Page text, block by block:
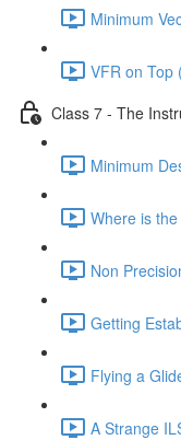
Minimum
VFR on Top
Class 7 - The
Minimum
Where is
Non
Getting
Flying a
A Strange